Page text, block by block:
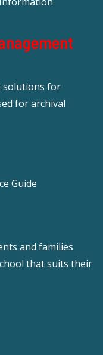
solutions for
for archival
Guide
and families
that suits their